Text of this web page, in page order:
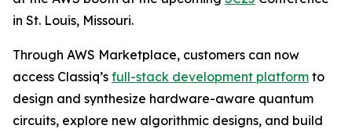
in St. Louis, Missouri.
Through AWS Marketplace, customers can now
access Classiq’s full-stack development platform to
design and synthesize hardware-aware quantum
circuits, explore new algorithmic designs, and build